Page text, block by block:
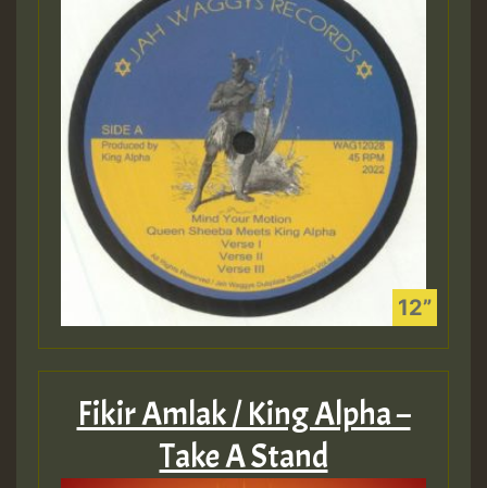
Fikir Amlak / King Alpha –
Take A Stand